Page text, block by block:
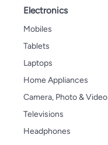
Electronics
Mobiles
Tablets
Laptops
Home Appliances
Camera, Photo & Video
Televisions
Headphones